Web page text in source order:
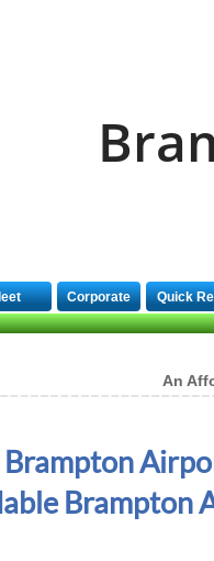
An
Brampton
Brampton
Corporate Quick